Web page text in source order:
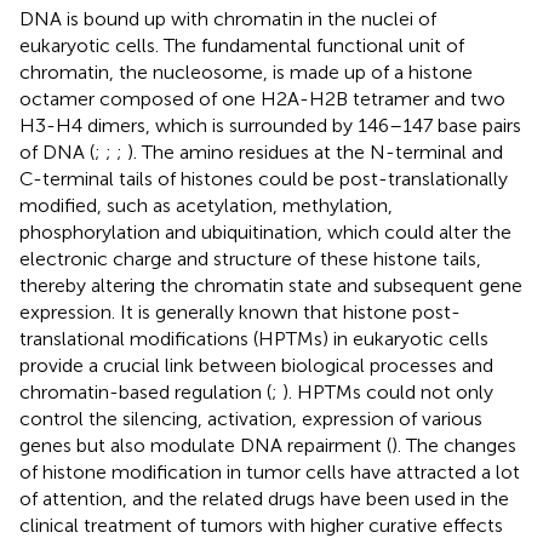
DNA is bound up with chromatin in the nuclei of
eukaryotic cells. The fundamental functional unit of
chromatin, the nucleosome, is made up of a histone
octamer composed of one H2A-H2B tetramer and two
H3-H4 dimers, which is surrounded by 146–147 base pairs
of DNA (; ; ; ). The amino residues at the N-terminal and
C-terminal tails of histones could be post-translationally
modified, such as acetylation, methylation,
phosphorylation and ubiquitination, which could alter the
electronic charge and structure of these histone tails,
thereby altering the chromatin state and subsequent gene
expression. It is generally known that histone post-
translational modifications (HPTMs) in eukaryotic cells
provide a crucial link between biological processes and
chromatin-based regulation (; ). HPTMs could not only
control the silencing, activation, expression of various
genes but also modulate DNA repairment (). The changes
of histone modification in tumor cells have attracted a lot
of attention, and the related drugs have been used in the
clinical treatment of tumors with higher curative effects